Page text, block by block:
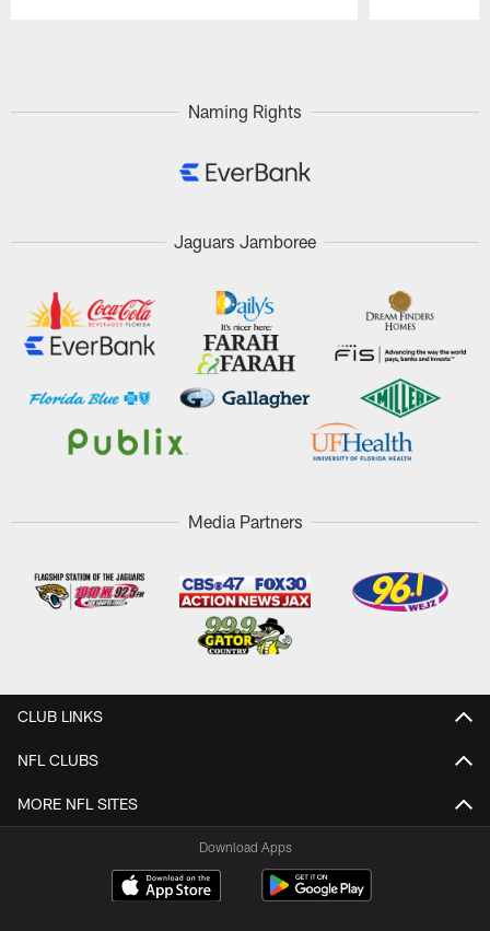
Naming Rights
Jaguars Jamboree
Media Partners
CLUB LINKS
NFL CLUBS
MORE NFL SITES
Download Apps